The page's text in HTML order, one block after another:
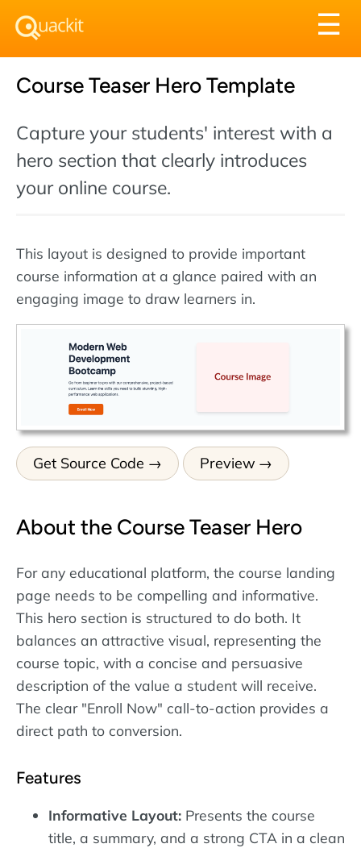
☰
Course Teaser Hero Template
Capture your students' interest with a
hero section that clearly introduces
your online course.
This layout is designed to provide important
course information at a glance paired with an
engaging image to draw learners in.
Get Source Code Preview
About the Course Teaser Hero
For any educational platform, the course landing
page needs to be compelling and informative.
This hero section is structured to do both. It
balances an attractive visual, representing the
course topic, with a concise and persuasive
description of the value a student will receive.
The clear "Enroll Now" call-to-action provides a
direct path to conversion.
Features
Informative Layout: Presents the course
title, a summary, and a strong CTA in a clean